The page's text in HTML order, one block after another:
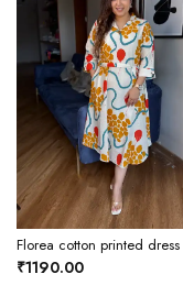
Florea cotton printed dress
₹1190.00